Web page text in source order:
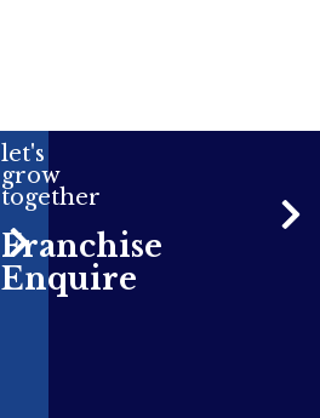
let's
grow
together
Franchise
Enquire